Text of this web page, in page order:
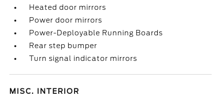
Heated door mirrors
Power door mirrors
Power-Deployable Running Boards
Rear step bumper
Turn signal indicator mirrors
MISC. INTERIOR